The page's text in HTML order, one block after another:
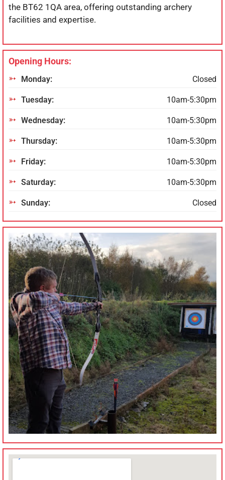
the BT62 1QA area, offering outstanding archery
facilities and expertise.
Opening Hours:
Monday: Closed
Tuesday: 10am-5:30pm
Wednesday: 10am-5:30pm
Thursday: 10am-5:30pm
Friday: 10am-5:30pm
Saturday: 10am-5:30pm
Sunday: Closed